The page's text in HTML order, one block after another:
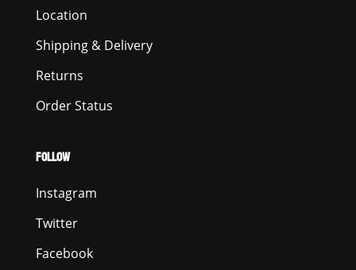
Location
Shipping & Delivery
Returns
Order Status
FOLLOW
Instagram
Twitter
Facebook